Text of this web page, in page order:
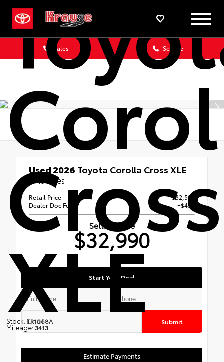
Sales Service
Cross
XLE
Stock: TR1068A
Mileage: 3413
Used 2026 Toyota Corolla Cross XLE
3413 Miles
Retail Price
$32,500
Dealer Doc Fee
+$490
Selling Price
$32,990
Start Your Deal
Submit
Estimate Payments